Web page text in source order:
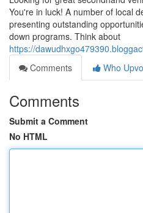
You're in luck! A number of local
presenting outstanding
down programs. Think about
https://
Comments
Who
Comments
Submit a Comment
No HTML